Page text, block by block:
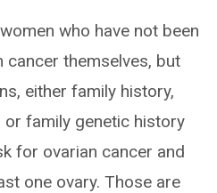
who have not been
cancer themselves, but
either family history,
family genetic history
for ovarian cancer and
one ovary. Those are